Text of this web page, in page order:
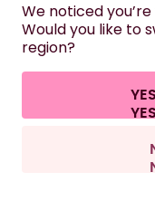
HELP
CONTACT
All prices are
We noticed
Would you like to
region?